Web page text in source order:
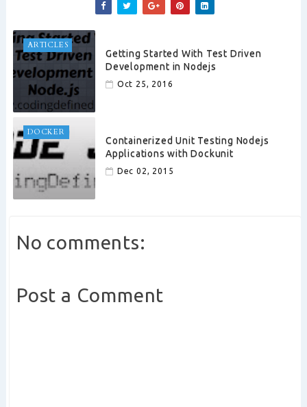
ARTICLES
Getting Started With Test Driven
Development in Nodejs
Oct 25, 2016
DOCKER
Containerized Unit Testing Nodejs
Applications with Dockunit
Dec 02, 2015
No comments:
Post a Comment